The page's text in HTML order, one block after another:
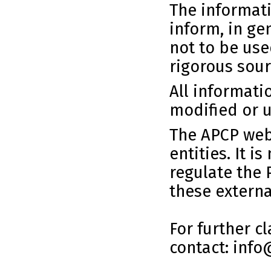
The
inform, in
not to be
rigorous
All
modified or
The APCP
entities. It is
regulate the
these
For further
contact: